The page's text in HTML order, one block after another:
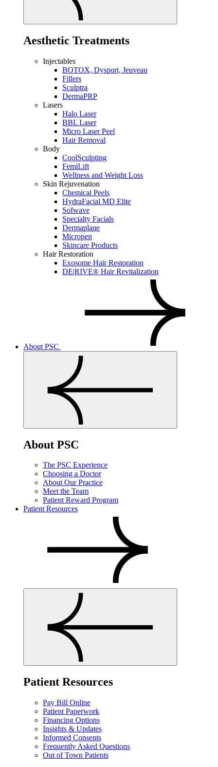
Aesthetic Treatments
Injectables
BOTOX, Dysport, Jeuveau
Fillers
Sculptra
DermaPRP
Lasers
Halo Laser
BBL Laser
Micro Laser Peel
Hair Removal
Body
CoolSculpting
FemiLift
Wellness and Weight Loss
Skin Rejuvenation
Chemical Peels
HydraFacial MD Elite
Sofwave
Specialty Facials
Dermaplane
Micropen
Skincare Products
Hair Restoration
Exosome Hair Restoration
DE|RIVE® Hair Revitalization
About PSC
About PSC
The PSC Experience
Choosing a Doctor
About Our Practice
Meet the Team
Patient Reward Program
Patient Resources
Patient Resources
Pay Bill Online
Patient Paperwork
Financing Options
Insights & Updates
Informed Consents
Frequently Asked Questions
Out of Town Patients